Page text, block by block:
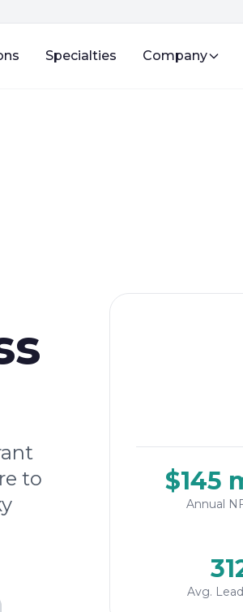
Specialties Company
to
$145
Annual
Avg.